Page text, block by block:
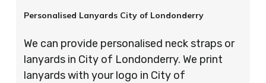
Personalised Lanyards City of Londonderry
We can provide personalised neck straps or
lanyards in City of Londonderry. We print
lanyards with your logo in City of